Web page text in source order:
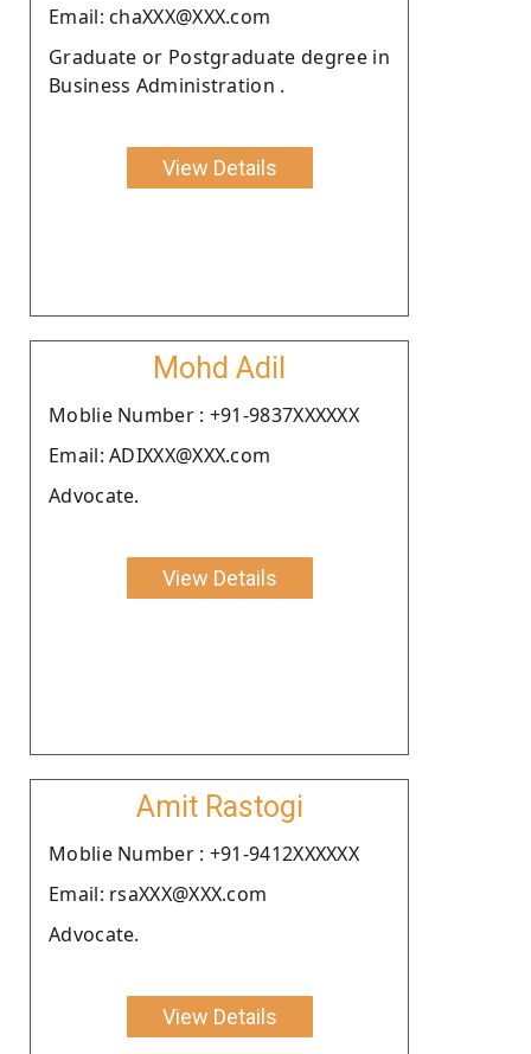
Email: chaXXX@XXX.com
Graduate or Postgraduate degree in
Business Administration .
View Details
Mohd Adil
Moblie Number : +91-9837XXXXXX
Email: ADIXXX@XXX.com
Advocate.
View Details
Amit Rastogi
Moblie Number : +91-9412XXXXXX
Email: rsaXXX@XXX.com
Advocate.
View Details